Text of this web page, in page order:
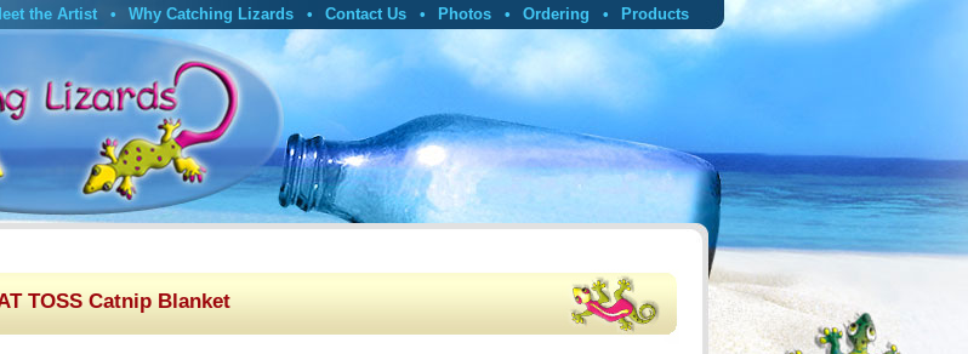
the Artist Why Catching Lizards Contact Us Photos Ordering Products
TOSS Catnip Blanket